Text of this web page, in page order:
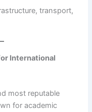
transport,
International
most reputable
for academic